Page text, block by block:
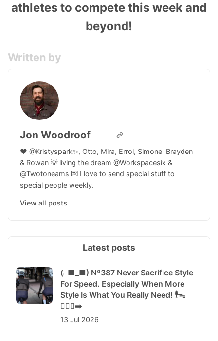
athletes to compete this week and
beyond!
Written by
Jon Woodroof
♥️ @Kristyspark✨, Otto, Mira, Errol, Simone, Brayden
& Rowan 💡 living the dream @Workspacesix &
@Twotoneams 💌 I love to send special stuff to
special people weekly.
View all posts
Latest posts
(⌐■_■) Nº387 Never Sacrifice Style
For Speed. Especially When More
Style Is What You Really Need! 🕴️ᯓ
🏃🏻‍♀️‍➡️
13 Jul 2026